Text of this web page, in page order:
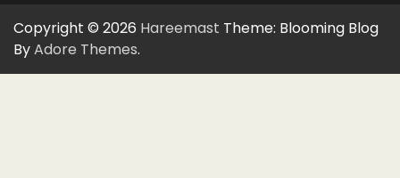
Copyright © 2026 Hareemast Theme: Blooming Blog
ByAdore Themes.